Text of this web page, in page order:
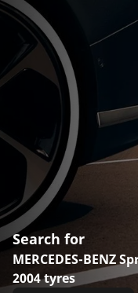
Search for
MERCEDES-BENZ
2004 tyres